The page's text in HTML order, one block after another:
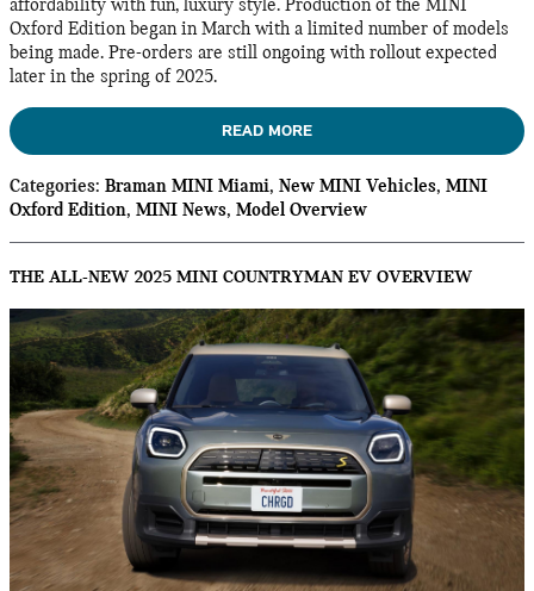
affordability with fun, luxury style. Production of the MINI
Oxford Edition began in March with a limited number of models
being made. Pre-orders are still ongoing with rollout expected
later in the spring of 2025.
READ MORE
Categories: Braman MINI Miami, New MINI Vehicles, MINI
Oxford Edition, MINI News, Model Overview
THE ALL-NEW 2025 MINI COUNTRYMAN EV OVERVIEW